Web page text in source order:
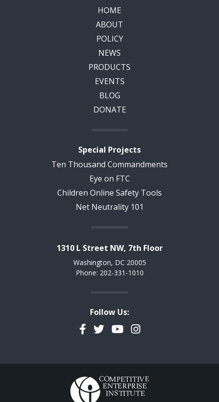
HOME
ABOUT
POLICY
NEWS
PRODUCTS
EVENTS
BLOG
DONATE
Special Projects
Ten Thousand Commandments
Eye on FTC
Children Online Safety Tools
Net Neutrality 101
1310 L Street NW, 7th Floor
Washington, DC 20005
Phone: 202-331-1010
Follow Us:
Facebook
TwitterYouTubeInstagram